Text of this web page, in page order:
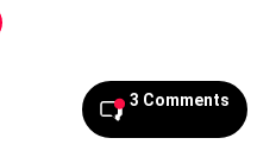
3 Comments